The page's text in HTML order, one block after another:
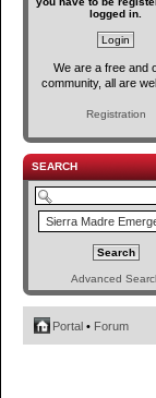
logged in.
We are a free and
community, all are
Registration
SEARCH
Advanced
Portal • Forum